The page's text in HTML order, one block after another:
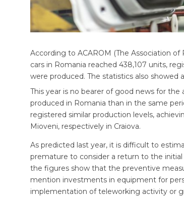
According to ACAROM (The Association
cars in Romania reached 438,107 units,
were produced. The statistics also
This year is no bearer of good news for
produced in Romania than in the same
registered similar production levels,
Mioveni, respectively in Craiova.
As predicted last year, it is difficult to
premature to consider a return to the
the figures show that the preventive
mention investments in equipment for
implementation of teleworking activity or